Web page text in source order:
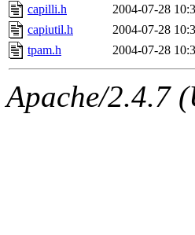
The
capilli.h
2004-07-28
capiutil.h
2004-07-28
tpam.h
2004-07-28
Apache/2.4.7